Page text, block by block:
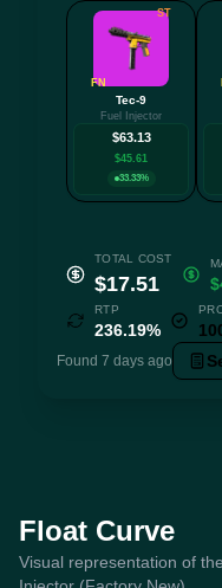
ST
FN
Tec-9
Fuel Injector
$63.13
$45.61
33.33%
TOTAL COST
$17.51
RTP
236.19%
Found 7 days ago
Float Curve
Visual representation of